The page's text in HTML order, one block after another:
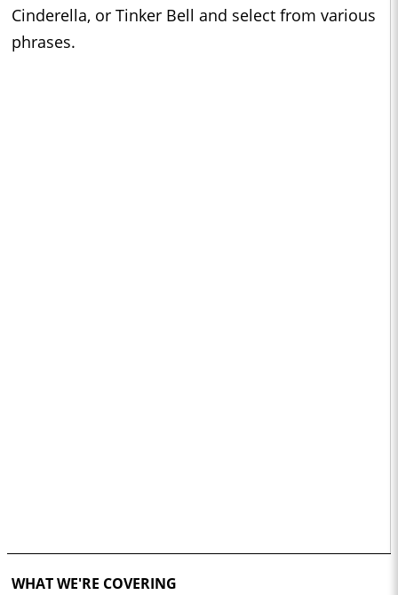
Cinderella, or Tinker Bell and select from various
phrases.
WHAT WE'RE COVERING